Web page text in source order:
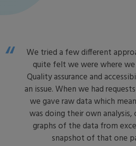
We tried a few different
quite felt we were where
Quality assurance and
an issue. When we had
we gave raw data which
was doing their own
graphs of the data from
snapshot of that one